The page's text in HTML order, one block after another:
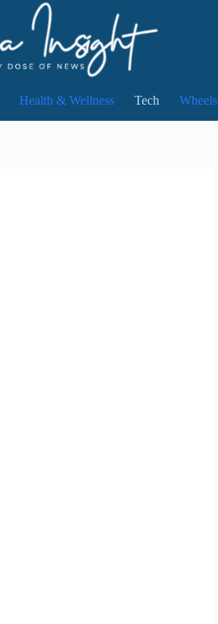
Health & Wellness Tech Wheels